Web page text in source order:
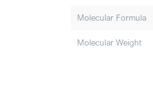
Molecular Formula
Molecular Weight